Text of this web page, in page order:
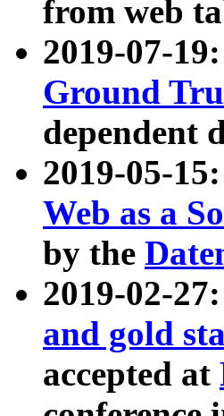
from web
2019-07-
Ground
dependent
2019-05-
Web as a
by the
2019-02-
and gold
accepted at